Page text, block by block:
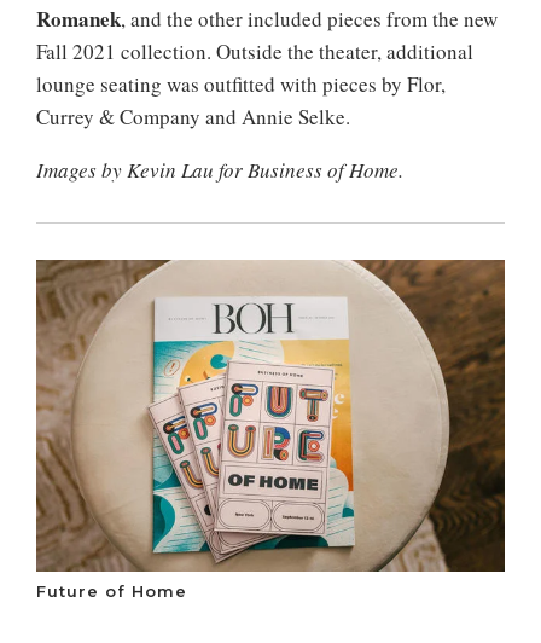
Romanek, and the other included pieces from the new
Fall 2021 collection. Outside the theater, additional
lounge seating was outfitted with pieces by Flor,
Currey & Company and Annie Selke.
Images by Kevin Lau for Business of Home.
Future of Home